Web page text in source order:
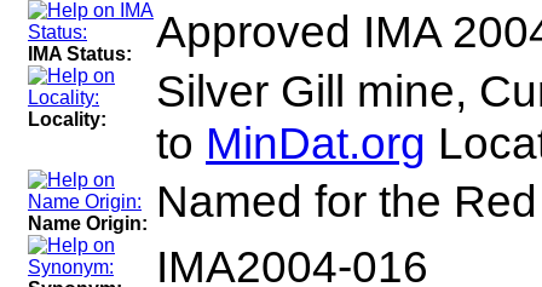
IMA Status: Approved IMA
Locality:
Silver Gill mine,
to MinDat.org
Name Origin: Named for the
IMA2004-016